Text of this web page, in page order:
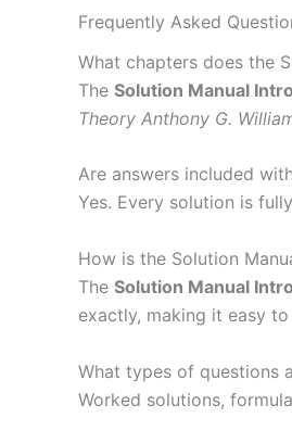
Frequently Asked
What chapters does the
The Solution Manual
Theory Anthony G.
Are answers included
Yes. Every solution is
How is the Solution
The Solution Manual
exactly, making it easy
What types of questions
Worked solutions,